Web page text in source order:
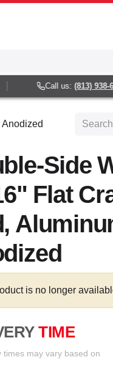
Call us:(813) 938-
Side
Flat
is no longer
TIME
times may vary based on